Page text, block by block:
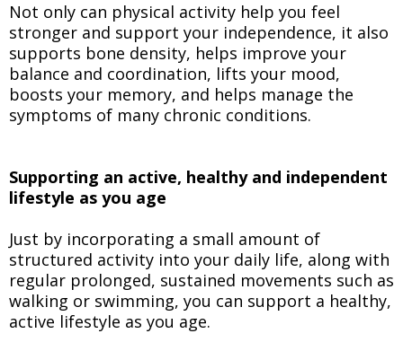
Not only can physical activity help you feel
stronger and support your independence, it also
supports bone density, helps improve your
balance and coordination, lifts your mood,
boosts your memory, and helps manage the
symptoms of many chronic conditions.
Supporting an active, healthy and independent
lifestyle as you age
Just by incorporating a small amount of
structured activity into your daily life, along with
regular prolonged, sustained movements such as
walking or swimming, you can support a healthy,
active lifestyle as you age.